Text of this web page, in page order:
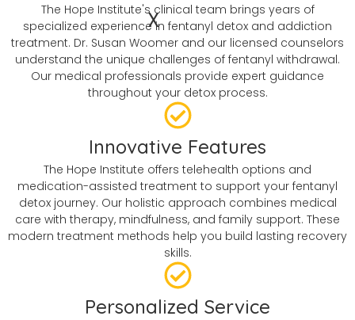
X
The Hope Institute's clinical team brings years of
specialized experience in fentanyl detox and addiction
treatment. Dr. Susan Woomer and our licensed counselors
understand the unique challenges of fentanyl withdrawal.
Our medical professionals provide expert guidance
throughout your detox process.
Innovative Features
The Hope Institute offers telehealth options and
medication-assisted treatment to support your fentanyl
detox journey. Our holistic approach combines medical
care with therapy, mindfulness, and family support. These
modern treatment methods help you build lasting recovery
skills.
Personalized Service